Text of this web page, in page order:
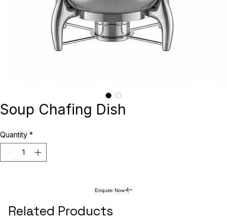
Soup Chafing Dish
Quantity *
Enquire Now
Related Products